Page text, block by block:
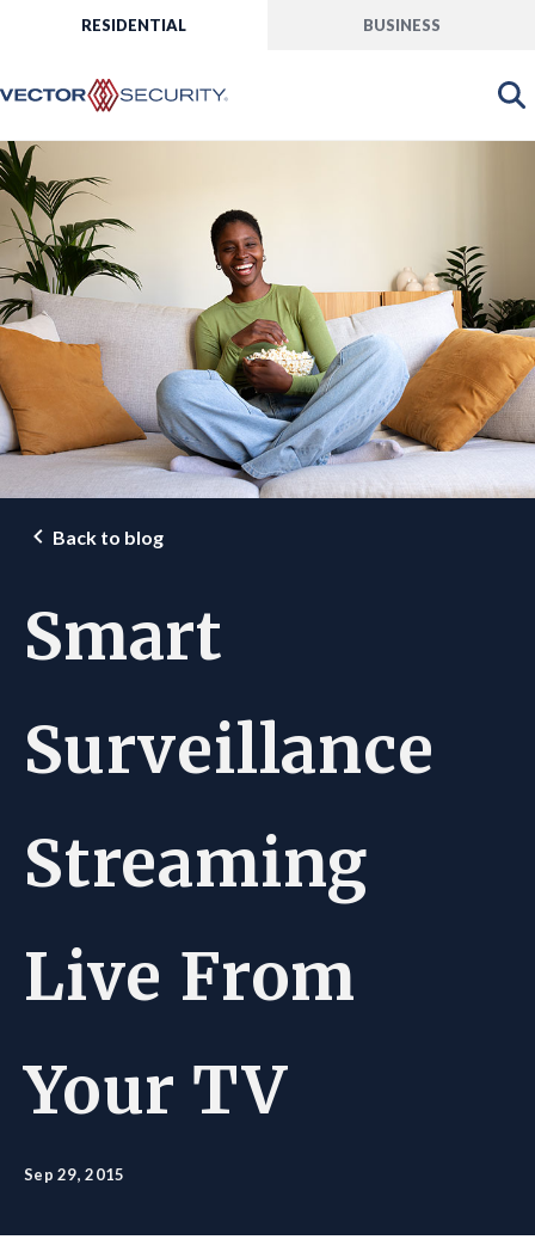
RESIDENTIAL BUSINESS
Back to blog
Smart
Surveillance
Streaming
Live From
Your TV
Sep 29, 2015